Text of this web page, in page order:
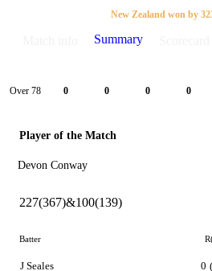
Details
New Zealand won by
Summary
Over 78 0 0 0 0
Player of the Match
Devon Conway
227(367)&100(139)
Batter
J Seales 0